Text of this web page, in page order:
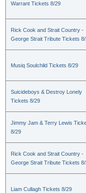
Warrant Tickets 8/29
Rick Cook and Strait Country -
George Strait Tribute Tickets
Musiq Soulchild Tickets 8/29
Suicideboys & Destroy Lonely
Tickets 8/29
Jimmy Jam & Terry Lewis
8/29
Rick Cook and Strait Country -
George Strait Tribute Tickets
Liam Cullagh Tickets 8/29